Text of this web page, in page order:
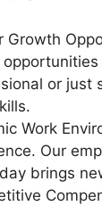
Growth
or just
Work
Our
brings